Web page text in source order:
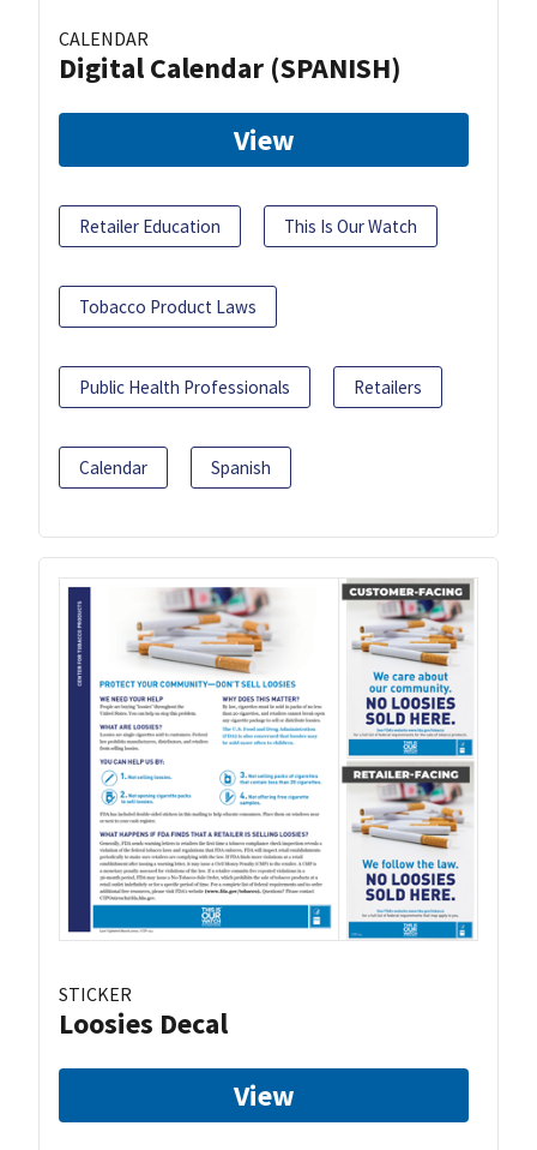
CALENDAR
Digital Calendar (SPANISH)
View
Retailer Education This Is Our Watch
Tobacco Product Laws
Public Health Professionals Retailers
Calendar Spanish
STICKER
Loosies Decal
View